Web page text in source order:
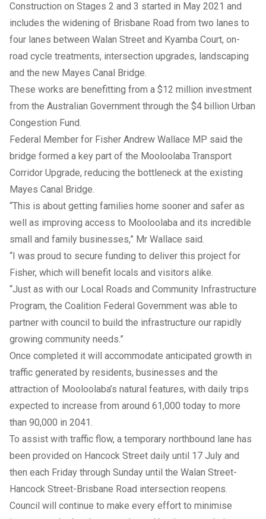
Construction on Stages 2 and 3 started in May 2021 and
includes the widening of Brisbane Road from two lanes to
four lanes between Walan Street and Kyamba Court, on-
road cycle treatments, intersection upgrades, landscaping
and the new Mayes Canal Bridge.
These works are benefitting from a $12 million investment
from the Australian Government through the $4 billion Urban
Congestion Fund.
Federal Member for Fisher Andrew Wallace MP said the
bridge formed a key part of the Mooloolaba Transport
Corridor Upgrade, reducing the bottleneck at the existing
Mayes Canal Bridge.
“This is about getting families home sooner and safer as
well as improving access to Mooloolaba and its incredible
small and family businesses,” Mr Wallace said.
“I was proud to secure funding to deliver this project for
Fisher, which will benefit locals and visitors alike.
“Just as with our Local Roads and Community Infrastructure
Program, the Coalition Federal Government was able to
partner with council to build the infrastructure our rapidly
growing community needs.”
Once completed it will accommodate anticipated growth in
traffic generated by residents, businesses and the
attraction of Mooloolaba’s natural features, with daily trips
expected to increase from around 61,000 today to more
than 90,000 in 2041.
To assist with traffic flow, a temporary northbound lane has
been provided on Hancock Street daily until 17 July and
then each Friday through Sunday until the Walan Street-
Hancock Street-Brisbane Road intersection reopens.
Council will continue to make every effort to minimise